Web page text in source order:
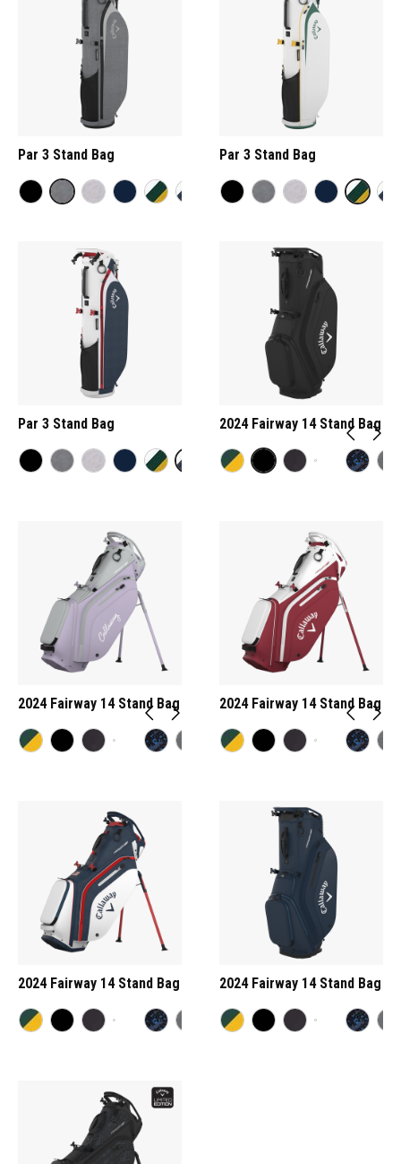
Par 3 Stand Bag Par 3 Stand Bag
Par 3 Stand Bag 2024 Fairway 14 Stand Bag
2024 Fairway 14 Stand Bag 2024 Fairway 14 Stand Bag
2024 Fairway 14 Stand Bag 2024 Fairway 14 Stand Bag